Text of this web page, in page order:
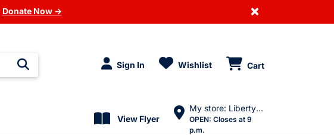
Donate Now → ×
Sign In Wishlist Cart
View Flyer
My store: Liberty Village
OPEN: Closes at 9
p.m.